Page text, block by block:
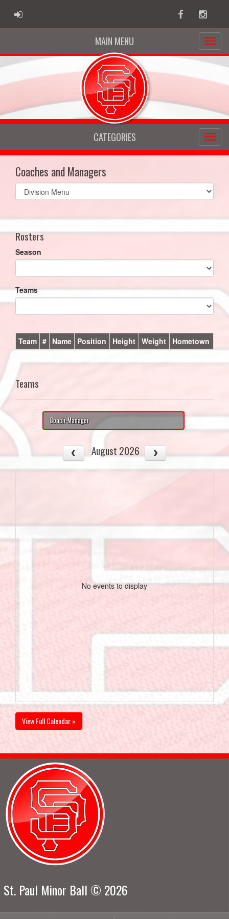
ADMIN LOGIN Facebook
MAIN MENU
CATEGORIES
Coaches and Managers
Select
list(select
Rosters
Season
Teams
Team # Name Position Height Weight Hometown
Teams
Coach-Manager
August 2026
No events to display
View Full Calendar »
St. Paul Minor Ball © 2026